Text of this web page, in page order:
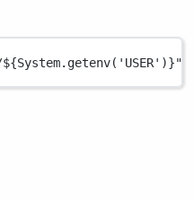
${System.getenv('USER')}"